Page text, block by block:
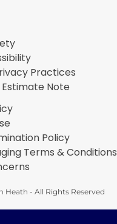
Practices
Note
Policy
Terms & Conditions
Heath - All Rights Reserved